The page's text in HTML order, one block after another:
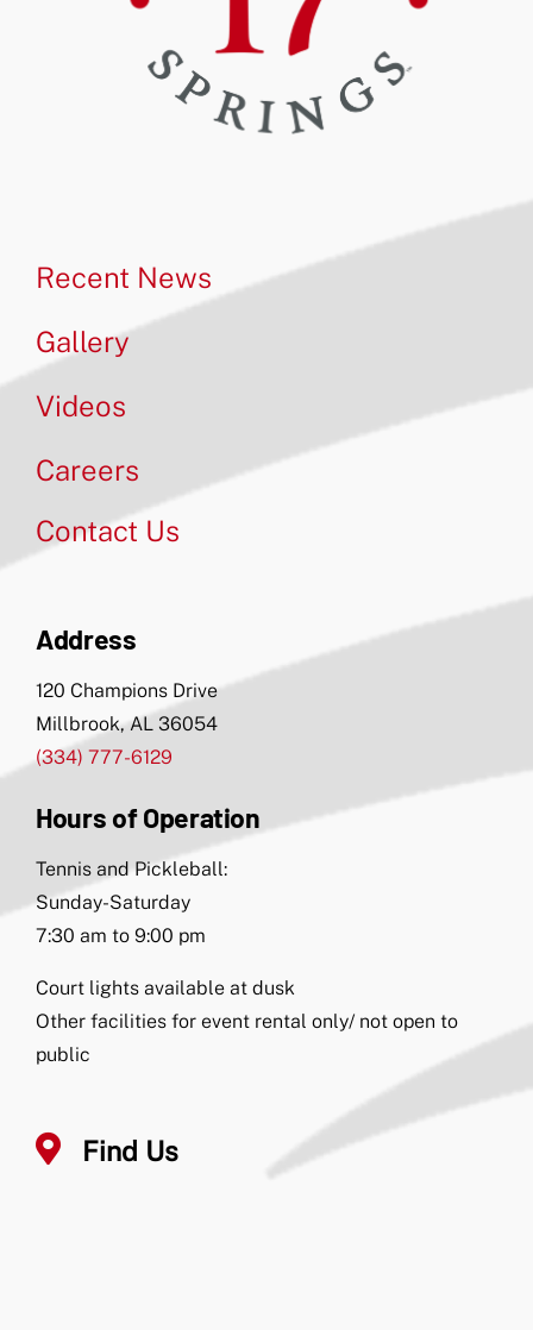
Recent News
Gallery
Videos
Careers
Contact Us
Address
120 Champions Drive
Millbrook, AL 36054
(334) 777-6129
Hours of Operation
Tennis and Pickleball:
Sunday-Saturday
7:30 am to 9:00 pm
Court lights available at dusk
Other facilities for event rental only/ not open to
public
Find Us